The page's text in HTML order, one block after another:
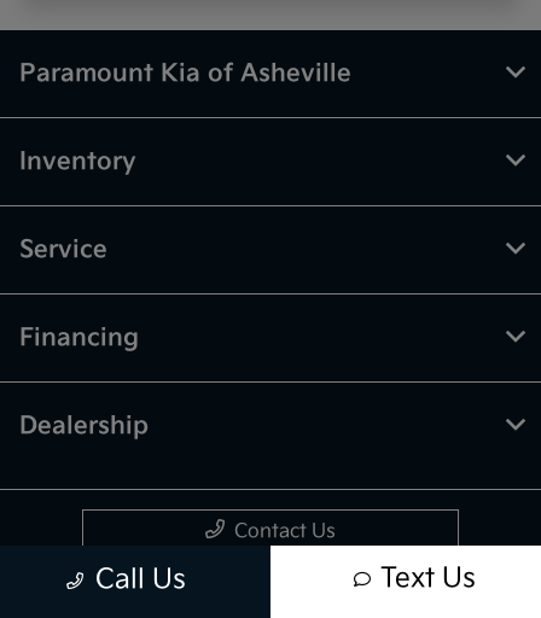
Call Us Text Us
Paramount Kia of Asheville
Inventory
Service
Financing
Dealership
Contact Us